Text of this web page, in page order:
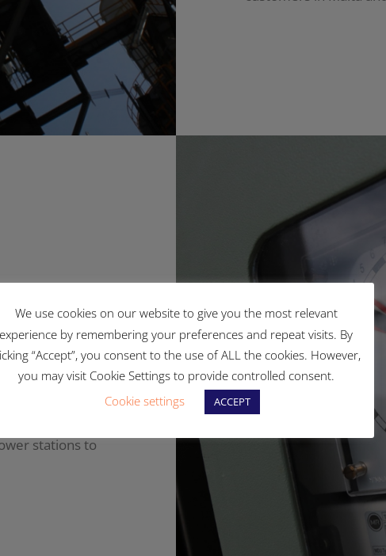
the
national grid,
stations to
We use cookies on our website to give you the most relevant
experience by remembering your preferences and repeat visits. By
“Accept”, you consent to the use of ALL the cookies. However,
you may visit Cookie Settings to provide controlled consent.
Cookie settings
ACCEPT